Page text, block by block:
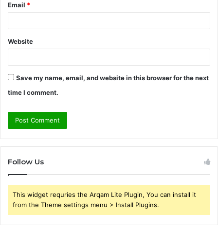
Email *
Website
Save my name, email, and website in this browser for the next
time I comment.
Follow Us
This widget requries the Arqam Lite Plugin, You can install it
from the Theme settings menu > Install Plugins.